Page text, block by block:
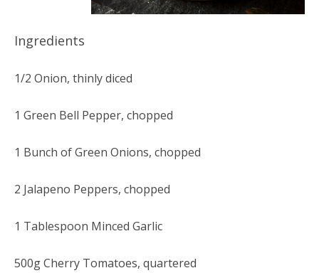
Ingredients
1/2 Onion, thinly diced
1 Green Bell Pepper, chopped
1 Bunch of Green Onions, chopped
2 Jalapeno Peppers, chopped
1 Tablespoon Minced Garlic
500g Cherry Tomatoes, quartered